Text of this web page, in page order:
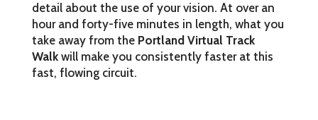
detail about the use of your vision. At over an
hour and forty-five minutes in length, what you
take away from the Portland Virtual Track
Walkwill make you consistently faster at this
fast, flowing circuit.